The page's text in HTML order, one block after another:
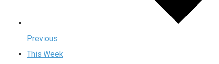
Previous
This Week